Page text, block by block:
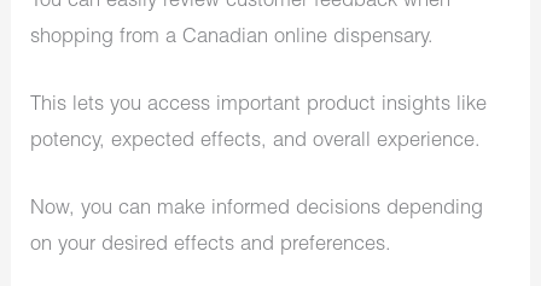
shopping from a Canadian online dispensary.
This lets you access important product insights like
potency, expected effects, and overall experience.
Now, you can make informed decisions depending
on your desired effects and preferences.